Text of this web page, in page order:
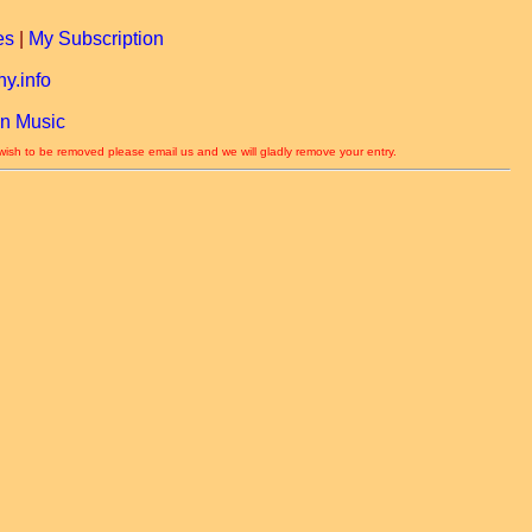
My Subscription
Music
to be removed please email us and we will gladly remove your entry.